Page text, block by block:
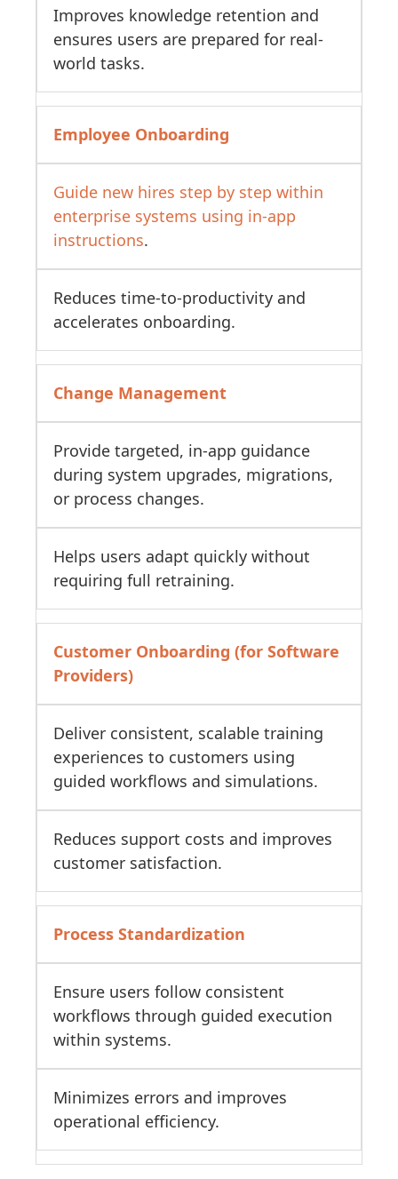
Improves knowledge retention and
ensures users are prepared for real-
world tasks.
Employee Onboarding
Guide new hires step by step within
enterprise systems using in-app
instructions.
Reduces time-to-productivity and
accelerates onboarding.
Change Management
Provide targeted, in-app guidance
during system upgrades, migrations,
or process changes.
Helps users adapt quickly without
requiring full retraining.
Customer Onboarding (for Software
Providers)
Deliver consistent, scalable training
experiences to customers using
guided workflows and simulations.
Reduces support costs and improves
customer satisfaction.
Process Standardization
Ensure users follow consistent
workflows through guided execution
within systems.
Minimizes errors and improves
operational efficiency.